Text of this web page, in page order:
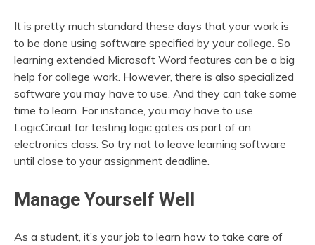
It is pretty much standard these days that your work is
to be done using software specified by your college. So
learning extended Microsoft Word features can be a big
help for college work. However, there is also specialized
software you may have to use. And they can take some
time to learn. For instance, you may have to use
LogicCircuit for testing logic gates as part of an
electronics class. So try not to leave learning software
until close to your assignment deadline.
Manage Yourself Well
As a student, it’s your job to learn how to take care of